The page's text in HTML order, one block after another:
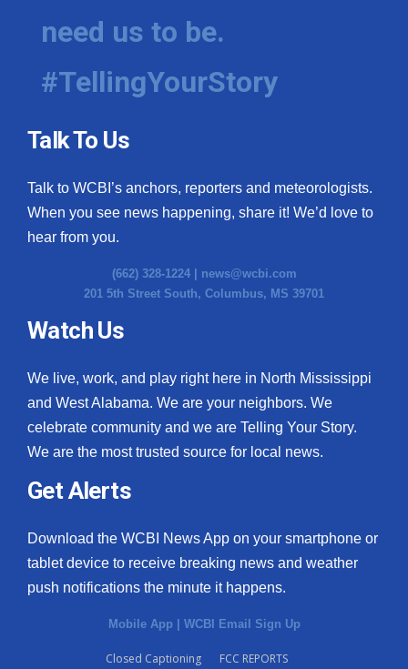
need us to be.
#TellingYourStory
Talk To Us
Talk to WCBI’s anchors, reporters and meteorologists.
When you see news happening, share it! We’d love to
hear from you.
(662) 328-1224 | news@wcbi.com
201 5th Street South, Columbus, MS 39701
Watch Us
We live, work, and play right here in North Mississippi
and West Alabama. We are your neighbors. We
celebrate community and we are Telling Your Story.
We are the most trusted source for local news.
Get Alerts
Download the WCBI News App on your smartphone or
tablet device to receive breaking news and weather
push notifications the minute it happens.
Mobile App | WCBI Email Sign Up
Closed Captioning
FCC REPORTS